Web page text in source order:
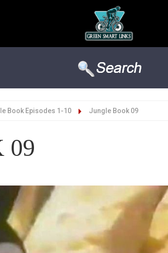
Book Episodes 1-10 Jungle Book 09
09